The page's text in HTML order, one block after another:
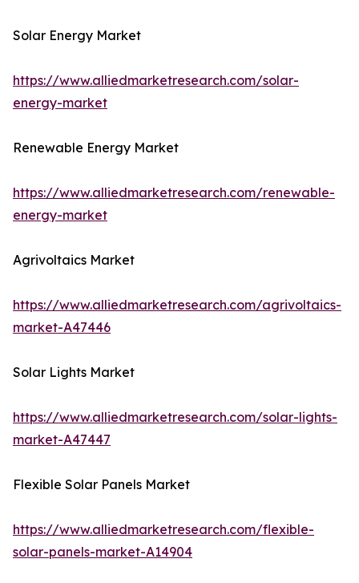
Solar Energy Market
https://www.alliedmarketresearch.com/solar-
energy-market
Renewable Energy Market
https://www.alliedmarketresearch.com/renewable-
energy-market
Agrivoltaics Market
https://www.alliedmarketresearch.com/agrivoltaics-
market-A47446
Solar Lights Market
https://www.alliedmarketresearch.com/solar-lights-
market-A47447
Flexible Solar Panels Market
https://www.alliedmarketresearch.com/flexible-
solar-panels-market-A14904